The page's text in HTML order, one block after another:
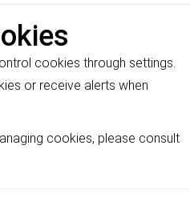
cookies through settings.
or receive alerts when
cookies, please consult